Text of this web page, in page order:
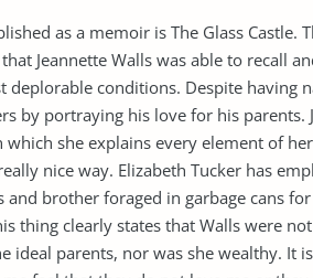
as a memoir is The Glass Castle.
Jeannette Walls was able to recall
conditions. Despite having
by portraying his love for his parents.
she explains every element of
nice way. Elizabeth Tucker has
and brother foraged in garbage cans
thing clearly states that Walls were
ideal parents, nor was she wealthy. It